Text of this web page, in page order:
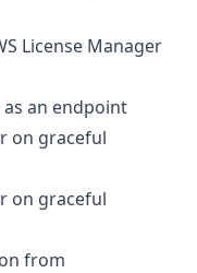
License Manager
an endpoint
on graceful
on graceful
from